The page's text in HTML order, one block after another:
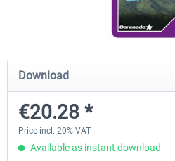
Diamond DA-62
€38.27 *
Download
€20.28 *
Price incl. 20% VAT
Available as instant download